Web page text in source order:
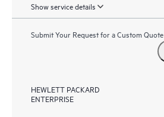
Show service details
Submit Your Request for a Custom Quote
HEWLETT PACKARD
ENTERPRISE